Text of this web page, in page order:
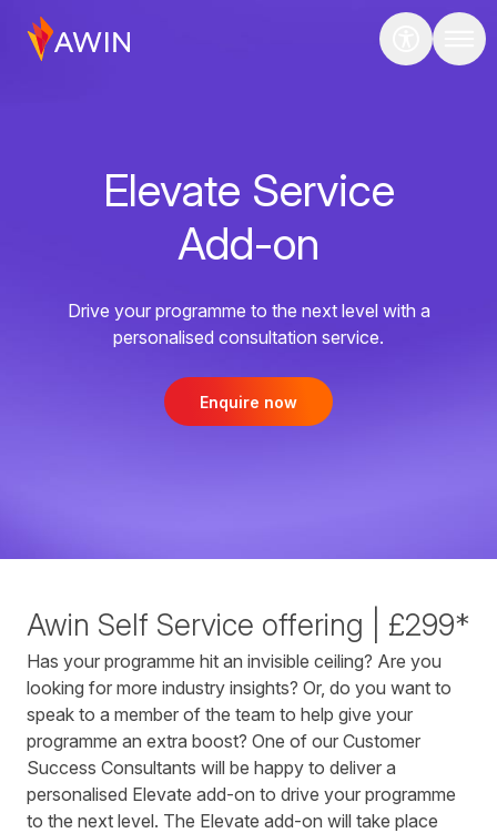
Elevate Service
Add-on
Drive your programme to the next level with a
personalised consultation service.
Enquire now
Awin Self Service offering | £299*
Has your programme hit an invisible ceiling? Are you
looking for more industry insights? Or, do you want to
speak to a member of the team to help give your
programme an extra boost? One of our Customer
Success Consultants will be happy to deliver a
personalised Elevate add-on to drive your programme
to the next level. The Elevate add-on will take place